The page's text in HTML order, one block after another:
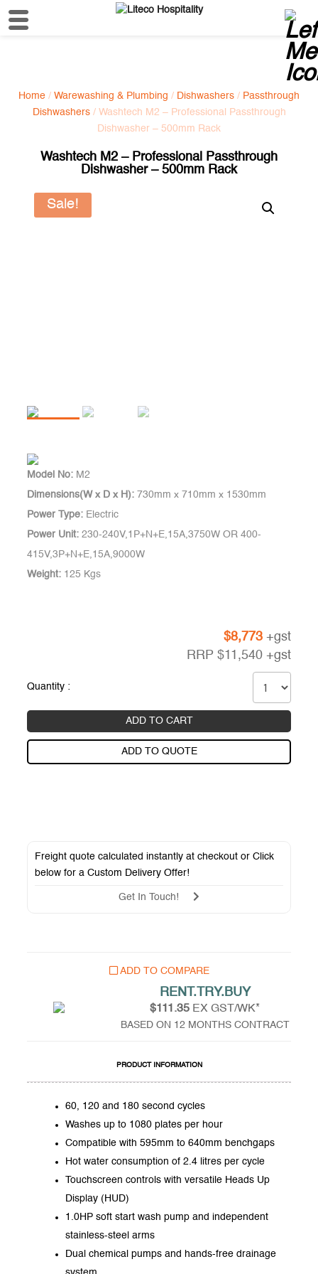
Home / Warewashing & Plumbing / Dishwashers / Passthrough
Dishwashers/ Washtech M2 – Professional Passthrough
Dishwasher – 500mm Rack
Washtech M2 – Professional Passthrough
Dishwasher – 500mm Rack
Sale!
Model No: M2
Dimensions(W x D x H): 730mm x 710mm x 1530mm
Power Type: Electric
Power Unit: 230-240V,1P+N+E,15A,3750W OR 400-
415V,3P+N+E,15A,9000W
Weight: 125 Kgs
$8,773 +gst
RRP $11,540 +gst
Quantity :
ADD TO CART
ADD TO QUOTE
Freight quote calculated instantly at checkout or Click
below for aCustom Delivery Offer!
Get In Touch!
ADD TO COMPARE
RENT.TRY.BUY
$111.35 EX GST/WK*
BASED ON 12 MONTHS CONTRACT
PRODUCT INFORMATION
60, 120 and 180 second cycles
Washes up to 1080 plates per hour
Compatible with 595mm to 640mm benchgaps
Hot water consumption of 2.4 litres per cycle
Touchscreen controls with versatile Heads Up
Display (HUD)
1.0HP soft start wash pump and independent
stainless-steel arms
Dual chemical pumps and hands-free drainage